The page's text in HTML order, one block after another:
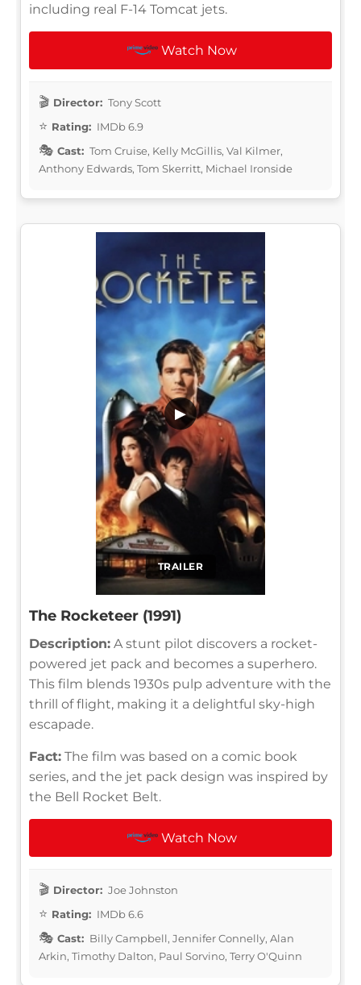
including real F-14 Tomcat jets.
Watch Now
Director: Tony Scott
Rating: IMDb 6.9
Cast: Tom Cruise, Kelly McGillis, Val Kilmer,
Anthony Edwards, Tom Skerritt, Michael Ironside
TRAILER
▶
The Rocketeer (1991)
Description: A stunt pilot discovers a rocket-
powered jet pack and becomes a superhero.
This film blends 1930s pulp adventure with the
thrill of flight, making it a delightful sky-high
escapade.
Fact: The film was based on a comic book
series, and the jet pack design was inspired by
the Bell Rocket Belt.
Watch Now
Director: Joe Johnston
Rating: IMDb 6.6
Cast: Billy Campbell, Jennifer Connelly, Alan
Arkin, Timothy Dalton, Paul Sorvino, Terry O'Quinn